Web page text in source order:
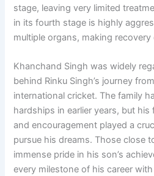
stage, leaving very limited
in its fourth stage is highly
multiple organs, making
Khanchand Singh was widely
behind Rinku Singh’s journey
international cricket. The family
hardships in earlier years, but his
and encouragement played a
pursue his dreams. Those close
immense pride in his son’s
every milestone of his career